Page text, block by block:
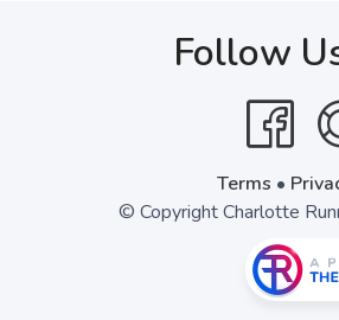
Follow
Terms •
© Copyright Charlotte